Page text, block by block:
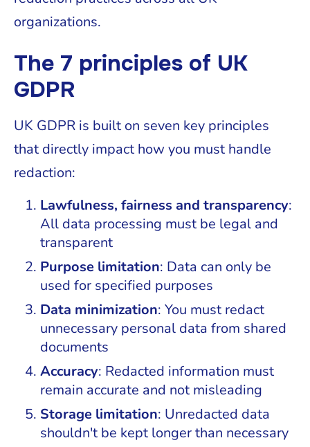
organizations.
The 7 principles of UK
GDPR
UK GDPR is built on seven key principles
that directly impact how you must handle
redaction:
Lawfulness, fairness and transparency:
All data processing must be legal and
transparent
Purpose limitation: Data can only be
used for specified purposes
Data minimization: You must redact
unnecessary personal data from shared
documents
Accuracy: Redacted information must
remain accurate and not misleading
Storage limitation: Unredacted data
shouldn't be kept longer than necessary